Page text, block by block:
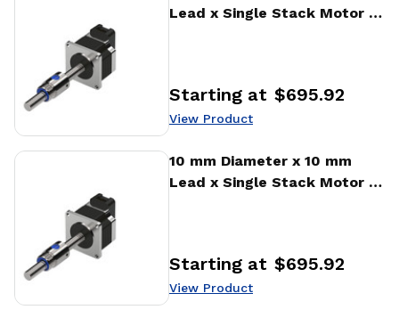
Lead x Single Stack Motor x
Price:
Starting at $695.92
View Product
10 mm Diameter x 10 mm
Lead x Single Stack Motor x
Price:
Starting at $695.92
View Product
View Product